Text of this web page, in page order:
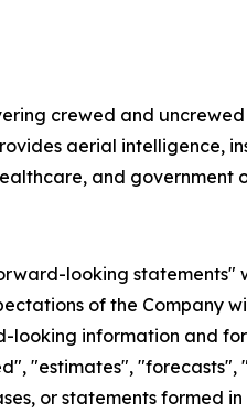
crewed and
aerial intelligence,
and government
looking statements"
of the Company
looking information and
"estimates", "forecasts",
or statements formed